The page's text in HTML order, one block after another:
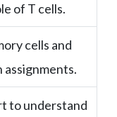
of T cells.
cells and
to understand